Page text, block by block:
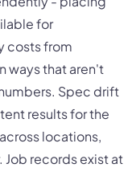
for
costs from
ways that aren't
Spec drift
results for the
locations,
Job records exist at